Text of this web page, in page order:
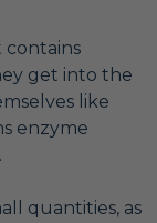
contains
get into the
like
enzyme
quantities, as